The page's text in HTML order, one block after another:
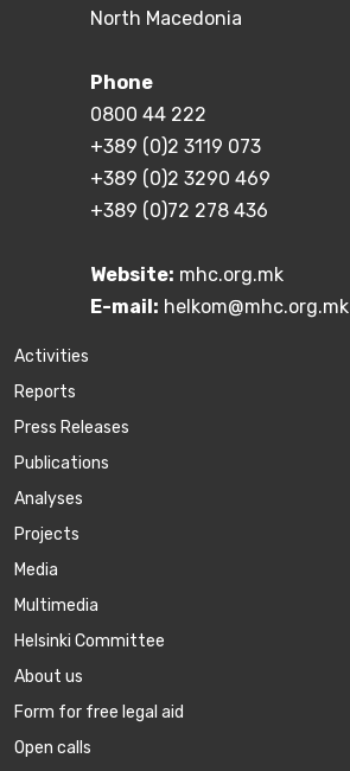
North Macedonia
Phone
0800 44 222
+389 (0)2 3119 073
+389 (0)2 3290 469
+389 (0)72 278 436
Website: mhc.org.mk
E-mail: helkom@mhc.org.mk
Activities
Reports
Press Releases
Publications
Аnalyses
Projects
Media
Multimedia
Helsinki Committee
About us
Form for free legal aid
Open calls